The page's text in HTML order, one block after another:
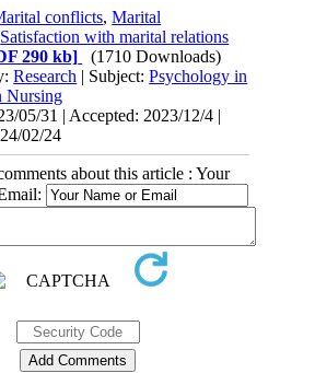
conflicts,Marital
Satisfaction with marital relations
290 kb]
(1710 Downloads)
Research | Subject:Psychology in
Nursing
05/31 | Accepted: 2023/12/4 |
02/24
about this article : Your